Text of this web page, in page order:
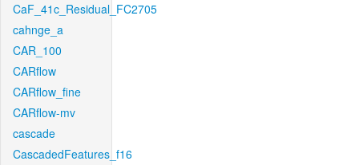
CaF_41c_Residual_FC2705
cahnge_a
CAR_100
CARflow
CARflow_fine
CARflow-mv
cascade
CascadedFeatures_f16